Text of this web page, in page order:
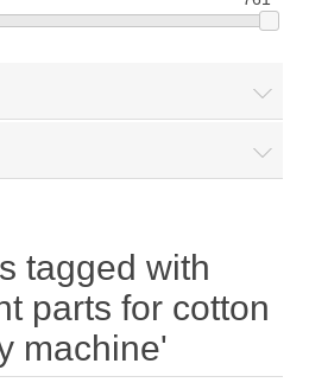
tagged with
parts for cotton
machine'